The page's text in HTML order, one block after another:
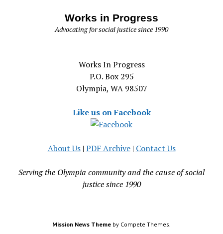
Works in Progress
Advocating for social justice since 1990
Works In Progress
P.O. Box 295
Olympia, WA 98507
Like us on Facebook
About Us| PDF Archive| Contact Us
Serving the Olympia community and the cause of social
justice since 1990
Mission News Theme by Compete Themes.